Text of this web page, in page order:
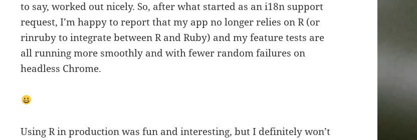
to say, worked out nicely. So, after what started as an i18n support
request, I’m happy to report that my app no longer relies on R (or
rinruby to integrate between R and Ruby) and my feature tests are
all running more smoothly and with fewer random failures on
headless Chrome.
Using R in production was fun and interesting, but I definitely won’t